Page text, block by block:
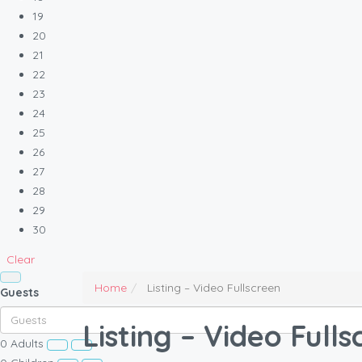
19
20
21
22
23
24
25
26
27
28
29
30
Clear
Guests
0 Adults
Home Listing – Video Fullscreen
Listing – Video